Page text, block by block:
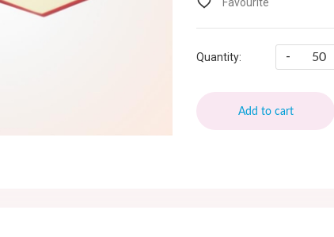
Quantity: -
Add to cart